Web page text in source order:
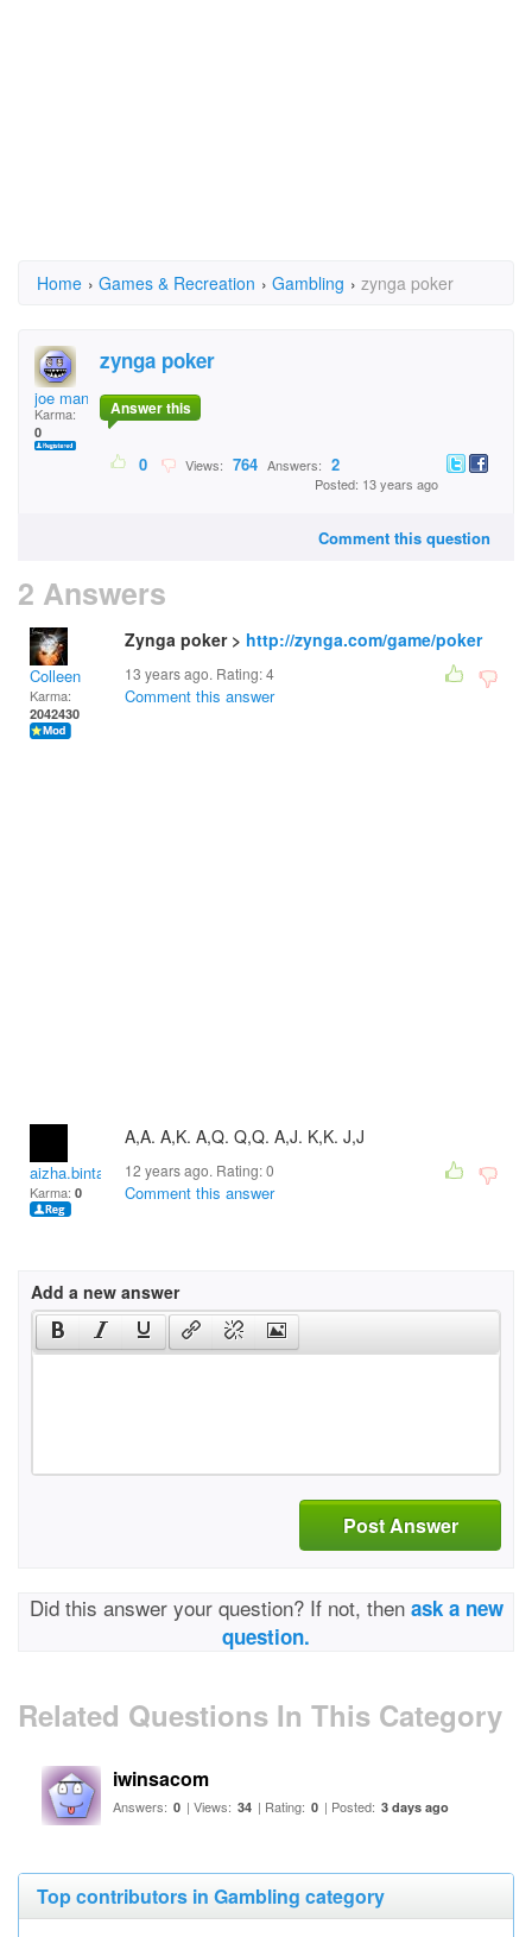
Home › Games & Recreation › Gambling › zynga poker
joe manto
Karma:
0
zynga poker
Answer this
0 Views: 764 Answers: 2
Posted: 13 years ago
Comment this question
2 Answers
Colleen
Karma:
2042430
Zynga poker > http://zynga.com/game/poker
13 years ago. Rating:4
Comment this answer
aizha.bintang
Karma: 0
A,A. A,K. A,Q. Q,Q. A,J. K,K. J,J
12 years ago. Rating:0
Comment this answer
Add a new answer
Post Answer
Did this answer your question? If not, then ask a new
question.
Related Questions In This Category
iwinsacom
Answers: 0 | Views: 34 | Rating: 0 | Posted: 3 days ago
Top contributors in Gambling category